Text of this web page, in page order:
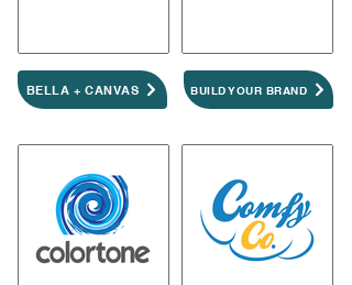
BELLA + CANVAS BUILD YOUR BRAND